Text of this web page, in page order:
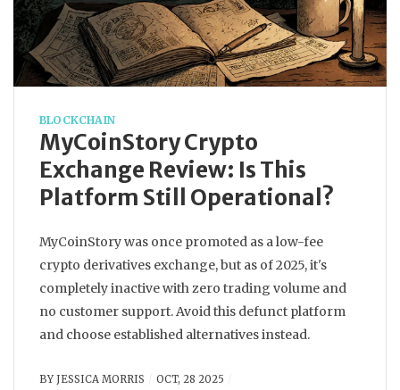
BLOCKCHAIN
MyCoinStory Crypto
Exchange Review: Is This
Platform Still Operational?
MyCoinStory was once promoted as a low-fee
crypto derivatives exchange, but as of 2025, it's
completely inactive with zero trading volume and
no customer support. Avoid this defunct platform
and choose established alternatives instead.
BY JESSICA MORRIS OCT, 28 2025